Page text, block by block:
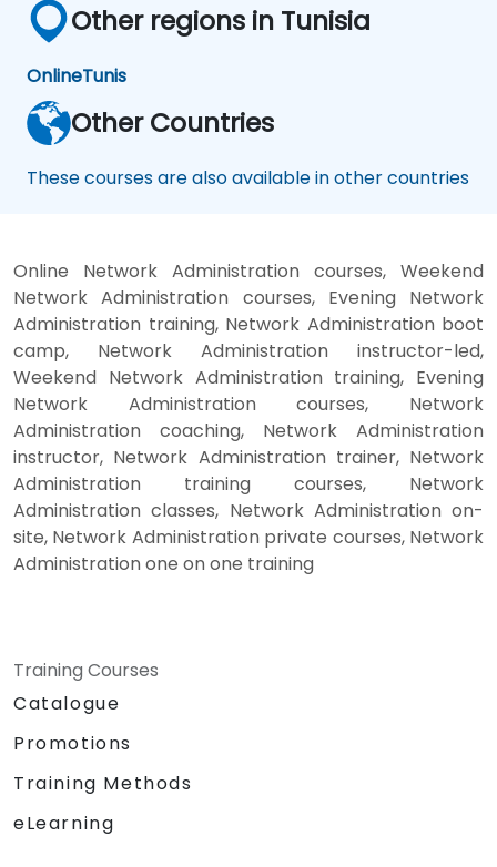
Other regions in Tunisia
OnlineTunis
Other Countries
These courses are also available in other countries
Online Network Administration courses, Weekend
Network Administration courses, Evening Network
Administration training, Network Administration boot
camp, Network Administration instructor-led,
Weekend Network Administration training, Evening
Network Administration courses, Network
Administration coaching, Network Administration
instructor, Network Administration trainer, Network
Administration training courses, Network
Administration classes, Network Administration on-
site, Network Administration private courses, Network
Administration one on one training
Training Courses
Catalogue
Promotions
Training Methods
eLearning